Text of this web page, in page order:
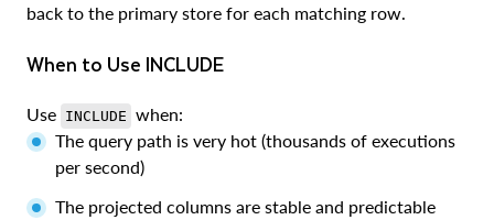
back to the primary store for each matching row.
When to Use INCLUDE
Use INCLUDE when:
The query path is very hot (thousands of executions
per second)
The projected columns are stable and predictable